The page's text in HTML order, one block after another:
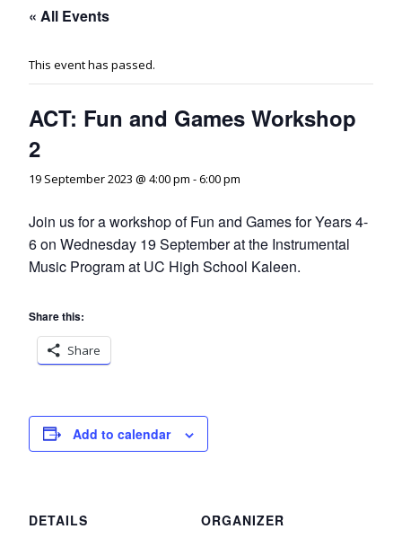
« All Events
This event has passed.
ACT: Fun and Games Workshop
2
19 September 2023 @ 4:00 pm -6:00 pm
Join us for a workshop of Fun and Games for Years 4-
6 on Wednesday 19 September at the Instrumental
Music Program at UC High School Kaleen.
Share this:
Share
Add to calendar
DETAILS
ORGANIZER